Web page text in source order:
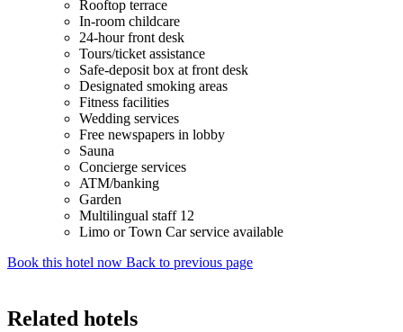
Rooftop terrace
In-room childcare
24-hour front desk
Tours/ticket assistance
Safe-deposit box at front desk
Designated smoking areas
Fitness facilities
Wedding services
Free newspapers in lobby
Sauna
Concierge services
ATM/banking
Garden
Multilingual staff 12
Limo or Town Car service available
Book this hotel now Back to previous page
Related hotels